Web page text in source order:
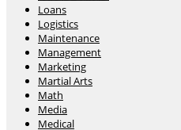
Loans
Logistics
Maintenance
Management
Marketing
Martial Arts
Math
Media
Medical